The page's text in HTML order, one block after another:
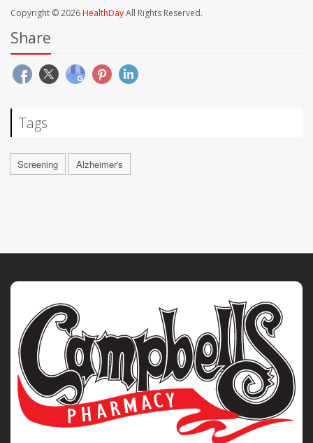
Copyright © 2026HealthDayAll Rights Reserved.
Share
Tags
Screening Alzheimer's